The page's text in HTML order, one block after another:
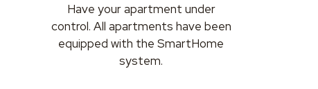
Have your apartment under
control. All apartments have been
equipped with the SmartHome
system.